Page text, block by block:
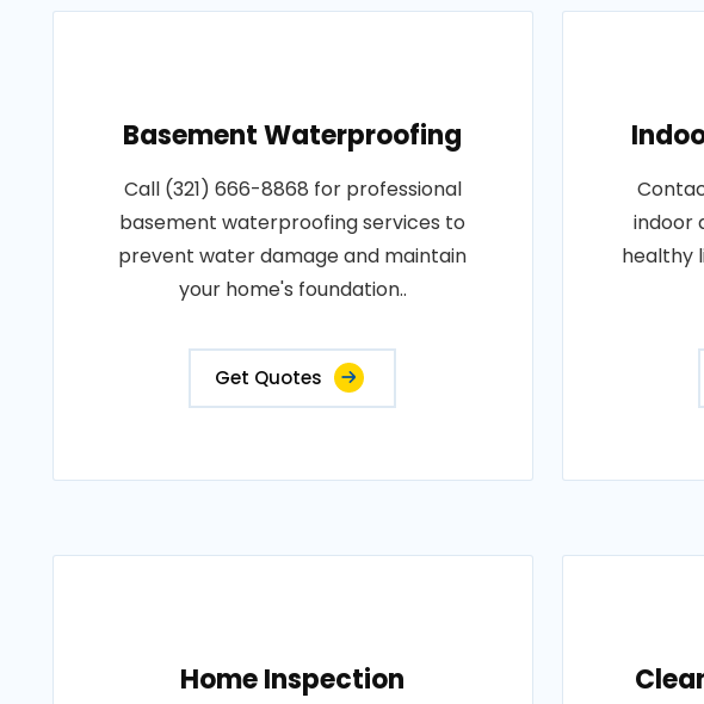
Basement Waterproofing
Call (321) 666-8868 for professional
basement waterproofing services to
prevent water damage and maintain
your home's foundation..
Get Quotes
indoor
healthy
Home Inspection